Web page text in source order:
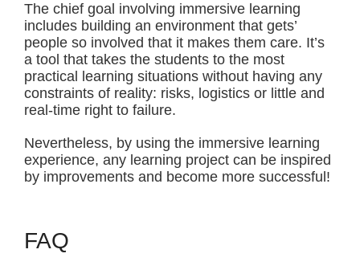
The chief goal involving immersive learning
includes building an environment that gets’
people so involved that it makes them care. It’s
a tool that takes the students to the most
practical learning situations without having any
constraints of reality: risks, logistics or little and
real-time right to failure.
Nevertheless, by using the immersive learning
experience, any learning project can be inspired
by improvements and become more successful!
FAQ